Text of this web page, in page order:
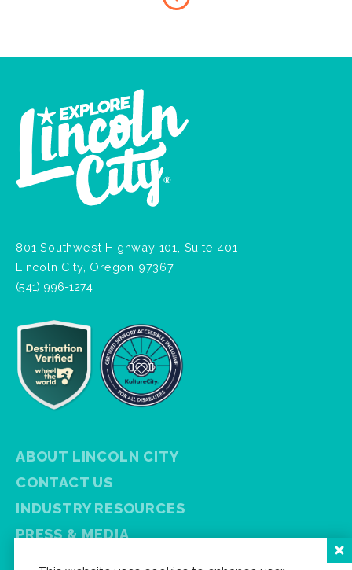
801 Southwest Highway 101, Suite 401
Lincoln City, Oregon 97367
(541) 996-1274
ABOUT LINCOLN CITY
CONTACT US
INDUSTRY RESOURCES
PRESS & MEDIA